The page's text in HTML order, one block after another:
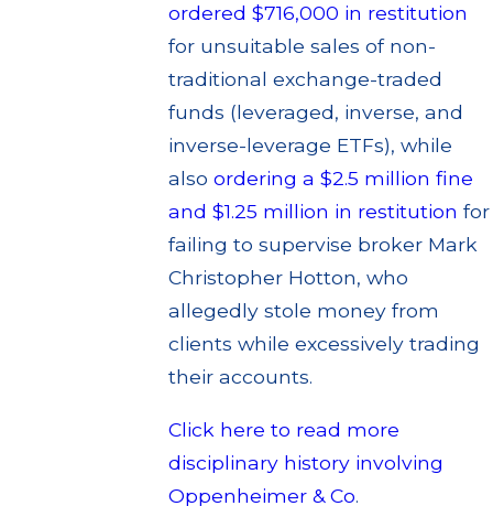
ordered $716,000 in restitution
for unsuitable sales of non-
traditional exchange-traded
funds (leveraged, inverse, and
inverse-leverage ETFs), while
also ordering a $2.5 million fine
and $1.25 million in restitution for
failing to supervise broker Mark
Christopher Hotton, who
allegedly stole money from
clients while excessively trading
their accounts.
Click here to read more
disciplinary history involving
Oppenheimer & Co.